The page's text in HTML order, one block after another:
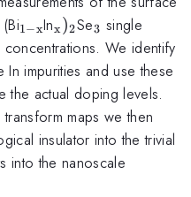
_{\mathrm{1-
x}}
1−xInx)2Se_{3}
3 single
We identify
impurities and use these
the actual doping levels.
maps we then
insulator into the trivial
into the nanoscale